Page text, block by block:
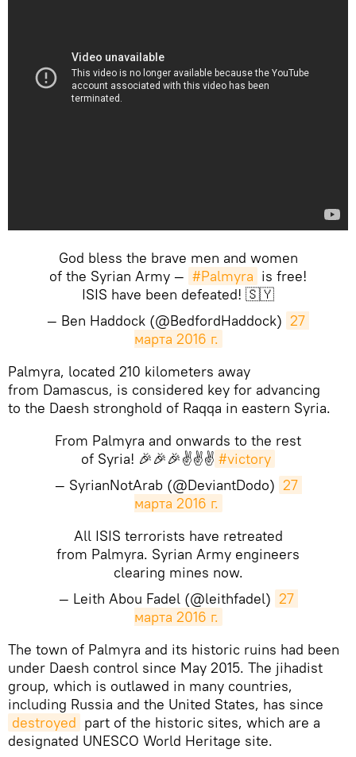
God bless the brave men and women
of the Syrian Army — #Palmyra is free!
ISIS have been defeated! 🇸🇾
— Ben Haddock (@BedfordHaddock) 27
марта 2016 г.
Palmyra, located 210 kilometers away
from Damascus, is considered key for advancing
to the Daesh stronghold of Raqqa in eastern Syria.
From Palmyra and onwards to the rest
of Syria! 🎉🎉🎉✌️✌✌ #victory
— SyrianNotArab (@DeviantDodo) 27
марта 2016 г.
All ISIS terrorists have retreated
from Palmyra. Syrian Army engineers
clearing mines now.
— Leith Abou Fadel (@leithfadel) 27
марта 2016 г.
The town of Palmyra and its historic ruins had been
under Daesh control since May 2015. The jihadist
group, which is outlawed in many countries,
including Russia and the United States, has since
destroyed part of the historic sites, which are a
designated UNESCO World Heritage site.